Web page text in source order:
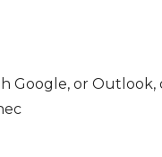
Google, or Outlook,